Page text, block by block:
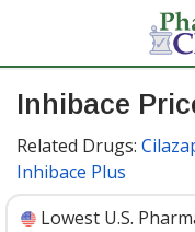
Inhibace
Related Drugs:
Inhibace Plus
Lowest U.S.